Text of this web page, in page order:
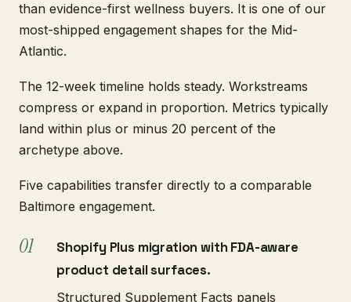
than evidence-first wellness buyers. It is one of our
most-shipped engagement shapes for the Mid-
Atlantic.
The 12-week timeline holds steady. Workstreams
compress or expand in proportion. Metrics typically
land within plus or minus 20 percent of the
archetype above.
Five capabilities transfer directly to a comparable
Baltimore engagement.
Shopify Plus migration with FDA-aware
product detail surfaces.
Structured Supplement Facts panels